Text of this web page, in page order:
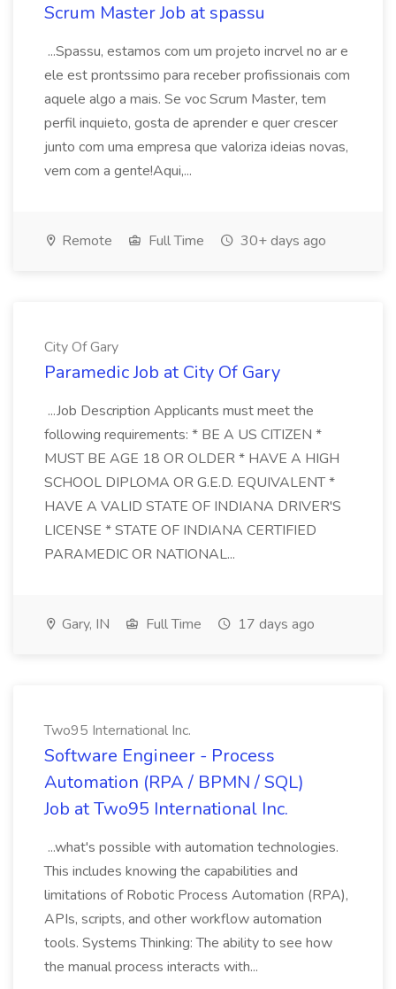
Scrum Master Job at spassu
...Spassu, estamos com um projeto incrvel no ar e
ele est prontssimo para receber profissionais com
aquele algo a mais. Se voc Scrum Master, tem
perfil inquieto, gosta de aprender e quer crescer
junto com uma empresa que valoriza ideias novas,
vem com a gente!Aqui,...
Remote Full Time 30+ days ago
City Of Gary
Paramedic Job at City Of Gary
...Job Description Applicants must meet the
following requirements: * BE A US CITIZEN *
MUST BE AGE 18 OR OLDER * HAVE A HIGH
SCHOOL DIPLOMA OR G.E.D. EQUIVALENT *
HAVE A VALID STATE OF INDIANA DRIVER'S
LICENSE * STATE OF INDIANA CERTIFIED
PARAMEDIC OR NATIONAL...
Gary, IN Full Time 17 days ago
Two95 International Inc.
Software Engineer - Process
Automation (RPA / BPMN / SQL)
Job at Two95 International Inc.
...what's possible with automation technologies.
This includes knowing the capabilities and
limitations of Robotic Process Automation (RPA),
APIs, scripts, and other workflow automation
tools. Systems Thinking: The ability to see how
the manual process interacts with...